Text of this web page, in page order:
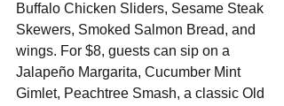
Buffalo Chicken Sliders, Sesame Steak
Skewers, Smoked Salmon Bread, and
wings. For $8, guests can sip on a
Jalapeño Margarita, Cucumber Mint
Gimlet, Peachtree Smash, a classic Old